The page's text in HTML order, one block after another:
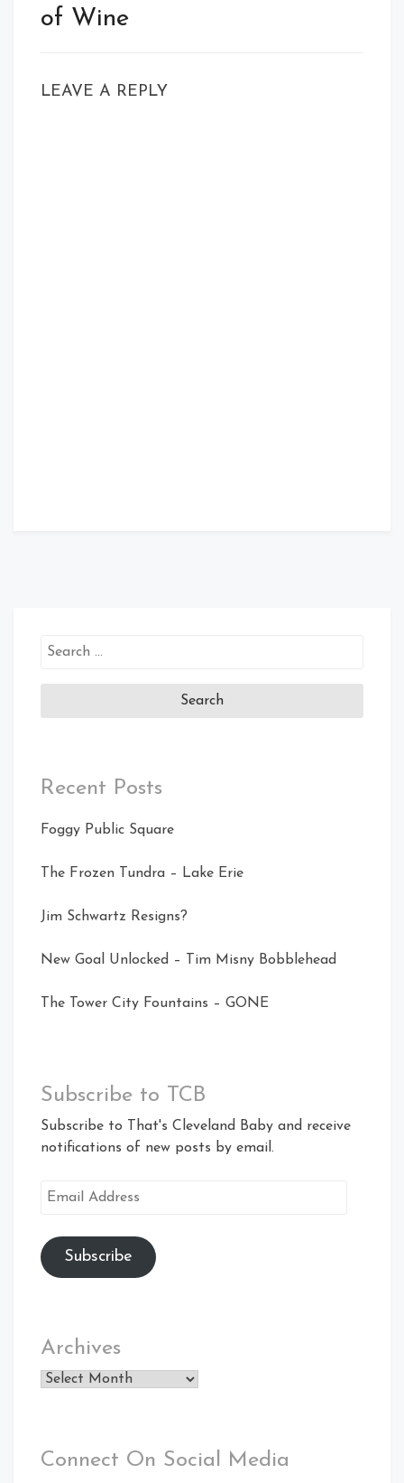
of Wine
LEAVE A REPLY
Search
Recent Posts
Foggy Public Square
The Frozen Tundra – Lake Erie
Jim Schwartz Resigns?
New Goal Unlocked – Tim Misny Bobblehead
The Tower City Fountains – GONE
Subscribe to TCB
Subscribe to That's Cleveland Baby and receive
notifications of new posts by email.
Email
Subscribe
Archives
Archives
Connect On Social Media